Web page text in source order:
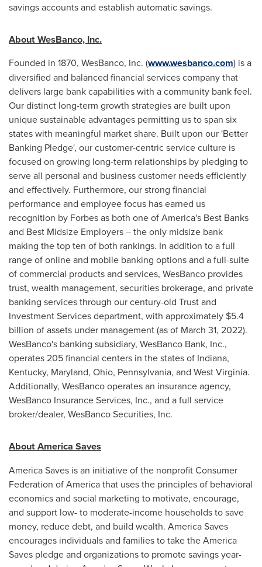
savings accounts and establish automatic savings.
About WesBanco, Inc.
Founded in 1870, WesBanco, Inc. (www.wesbanco.com) is a
diversified and balanced financial services company that
delivers large bank capabilities with a community bank feel.
Our distinct long-term growth strategies are built upon
unique sustainable advantages permitting us to span six
states with meaningful market share. Built upon our 'Better
Banking Pledge', our customer-centric service culture is
focused on growing long-term relationships by pledging to
serve all personal and business customer needs efficiently
and effectively. Furthermore, our strong financial
performance and employee focus has earned us
recognition by Forbes as both one of America's Best Banks
and Best Midsize Employers – the only midsize bank
making the top ten of both rankings. In addition to a full
range of online and mobile banking options and a full-suite
of commercial products and services, WesBanco provides
trust, wealth management, securities brokerage, and private
banking services through our century-old Trust and
Investment Services department, with approximately $5.4
billion of assets under management (as of March 31, 2022).
WesBanco's banking subsidiary, WesBanco Bank, Inc.,
operates 205 financial centers in the states of Indiana,
Kentucky, Maryland, Ohio, Pennsylvania, and West Virginia.
Additionally, WesBanco operates an insurance agency,
WesBanco Insurance Services, Inc., and a full service
broker/dealer, WesBanco Securities, Inc.
About America Saves
America Saves is an initiative of the nonprofit Consumer
Federation of America that uses the principles of behavioral
economics and social marketing to motivate, encourage,
and support low- to moderate-income households to save
money, reduce debt, and build wealth. America Saves
encourages individuals and families to take the America
Saves pledge and organizations to promote savings year-